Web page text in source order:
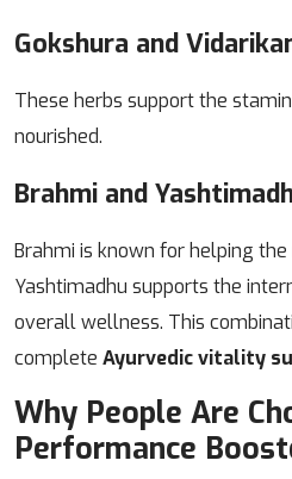
Gokshura and
These herbs support the
nourished.
Brahmi and
Brahmi is known for helping
Yashtimadhu supports the
overall wellness. This
complete Ayurvedic vitality
Why People Are
Performance